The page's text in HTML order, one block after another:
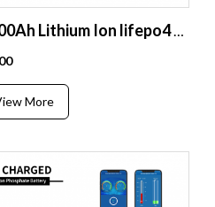
48V 100Ah Lithium Ion lifepo4 Battery can be assemblable for home appliances 1000W 2000W BATTERY
More